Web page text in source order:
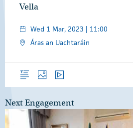
Vella
Wed 1 Mar, 2023 | 11:00
Áras an Uachtaráin
OverviewPhotosVideo
Next Engagement